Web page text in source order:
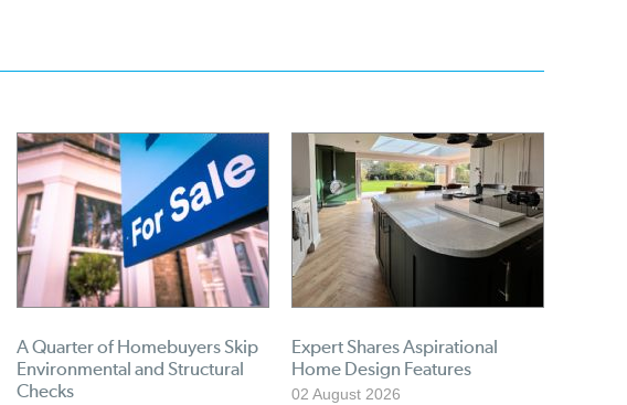
A Quarter of Homebuyers Skip
Environmental and Structural
Checks
Expert Shares Aspirational
Home Design Features
02 August 2026